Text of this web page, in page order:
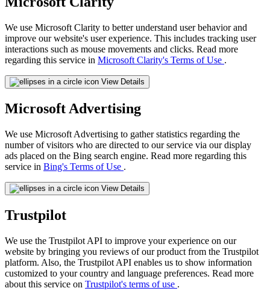
We use Microsoft Clarity to better understand user behavior and
improve our website's user experience. This includes tracking user
interactions such as mouse movements and clicks. Read more
regarding this service in Microsoft Clarity's Terms of Use .
View Details
Microsoft Advertising
We use Microsoft Advertising to gather statistics regarding the
number of visitors who are directed to our service via our display
ads placed on the Bing search engine. Read more regarding this
service in Bing's Terms of Use .
View Details
Trustpilot
We use the Trustpilot API to improve your experience on our
website by bringing you reviews of our product from the Trustpilot
platform. Also, the Trustpilot API enables us to show information
customized to your country and language preferences. Read more
about this service on Trustpilot's terms of use .